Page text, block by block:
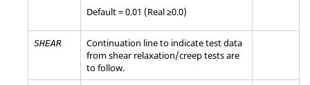
Default = 0.01 (Real ≥0.0)
SHEAR
Continuation line to indicate test data
from shear relaxation/creep tests are
to follow.